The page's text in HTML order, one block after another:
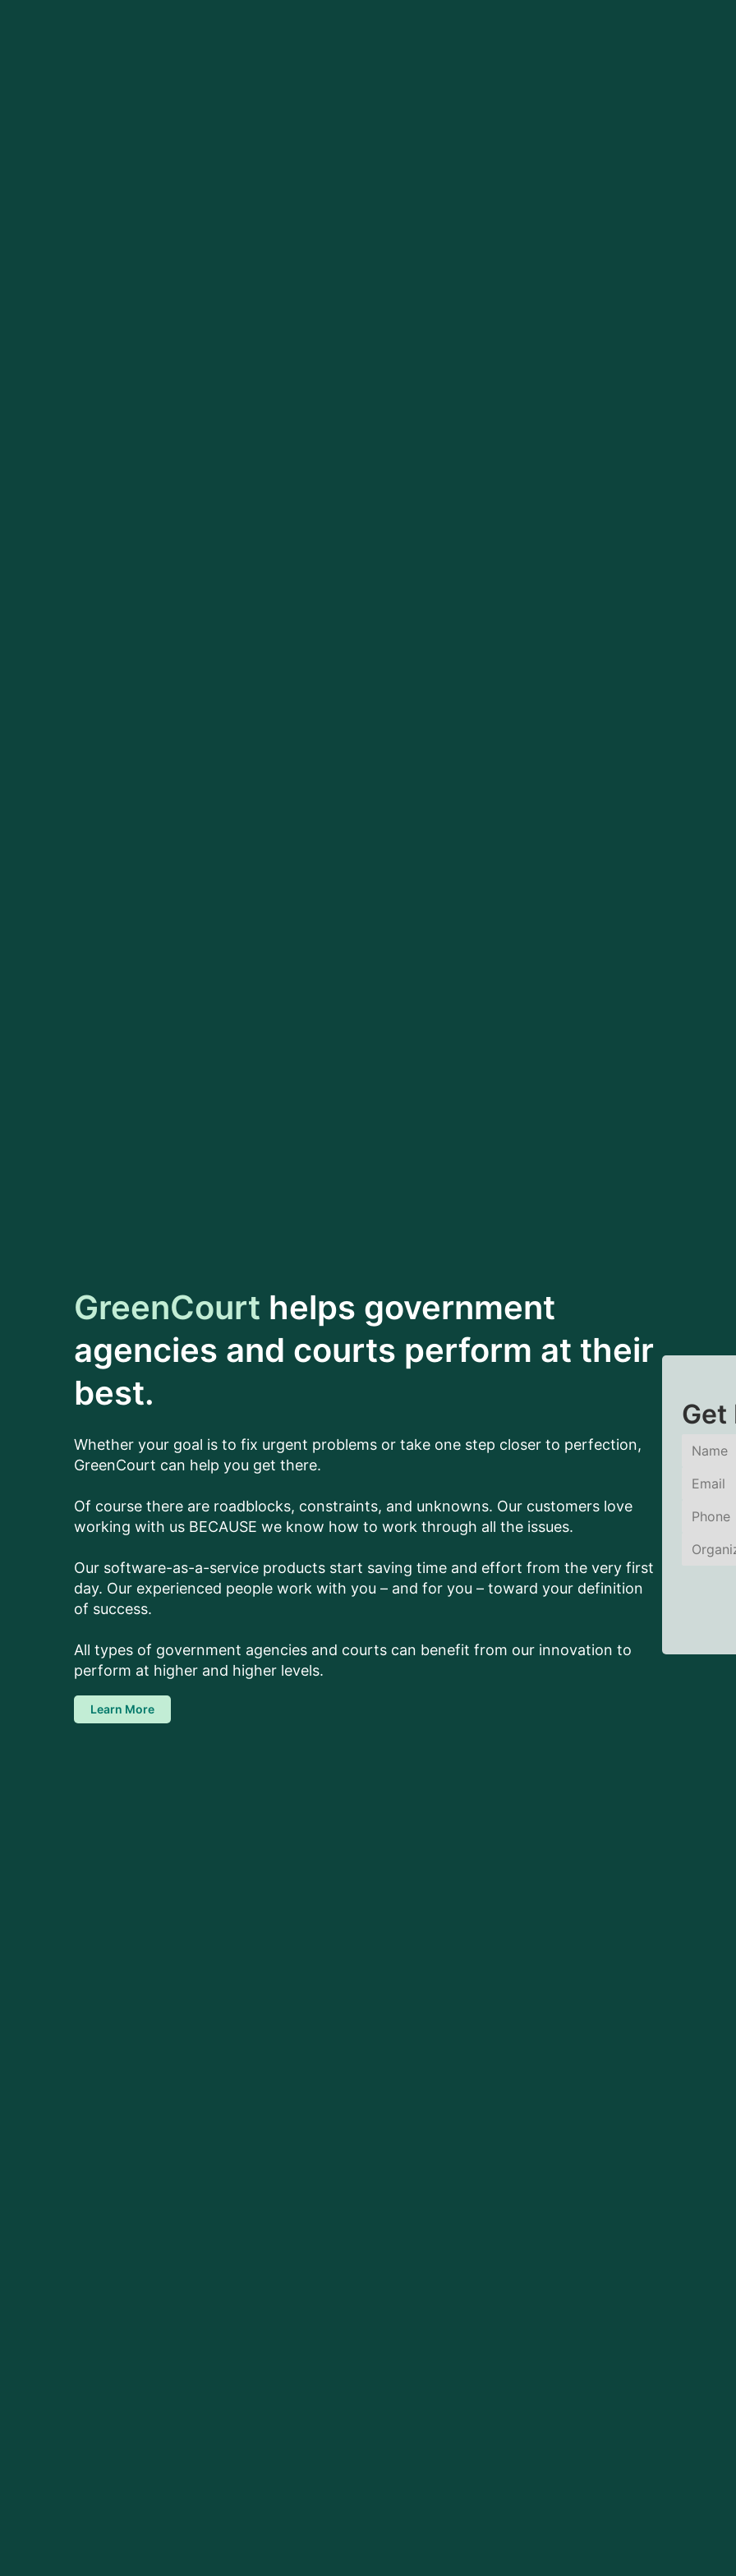
GreenCourt helps government
agencies and courts perform at their
best.
Whether your goal is to fix urgent problems or take one step closer to perfection,
GreenCourt can help you get there.
Of course there are roadblocks, constraints, and unknowns. Our customers love
working with us BECAUSE we know how to work through all the issues.
Our software-as-a-service products start saving time and effort from the very first
day. Our experienced people work with you – and for you – toward your definition
of success.
All types of government agencies and courts can benefit from our innovation to
perform at higher and higher levels.
Learn More
Get